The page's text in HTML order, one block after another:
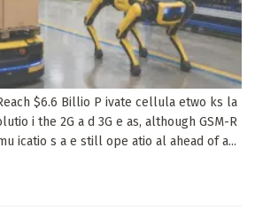
$6.6 Billio P ivate cellula etwo ks la
i the 2G a d 3G e as, although GSM-R
icatio s a e still ope atio al ahead of a...